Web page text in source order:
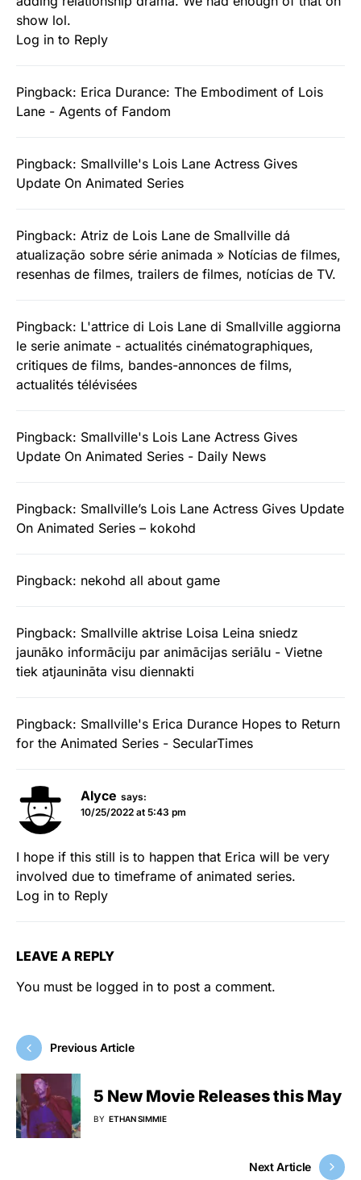
show lol.
Log in to Reply
Pingback: Erica Durance: The Embodiment of Lois
Lane - Agents of Fandom
Pingback: Smallville's Lois Lane Actress Gives
Update On Animated Series
Pingback: Atriz de Lois Lane de Smallville dá
atualização sobre série animada » Notícias de filmes,
resenhas de filmes, trailers de filmes, notícias de TV.
Pingback: L'attrice di Lois Lane di Smallville aggiorna
le serie animate - actualités cinématographiques,
critiques de films, bandes-annonces de films,
actualités télévisées
Pingback: Smallville's Lois Lane Actress Gives
Update On Animated Series - Daily News
Pingback: Smallville’s Lois Lane Actress Gives Update
On Animated Series – kokohd
Pingback: nekohd all about game
Pingback: Smallville aktrise Loisa Leina sniedz
jaunāko informāciju par animācijas seriālu - Vietne
tiek atjaunināta visu diennakti
Pingback: Smallville's Erica Durance Hopes to Return
for the Animated Series - SecularTimes
Alyce says:
10/25/2022 at 5:43 pm
I hope if this still is to happen that Erica will be very
involved due to timeframe of animated series.
Log in to Reply
LEAVE A REPLY
You must be logged in to post a comment.
Previous Article
5 New Movie Releases this May
BY ETHAN SIMMIE
Next Article